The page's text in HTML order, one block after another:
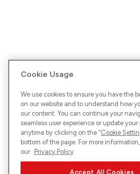
Cookie Usage
We use cookies to ensure you have the
on our website and to understand how
our content. You can continue your
seamless user experience or update
anytime by clicking on the "Cookie
bottom of the page. For more
our Privacy Policy
Accept All Cookies